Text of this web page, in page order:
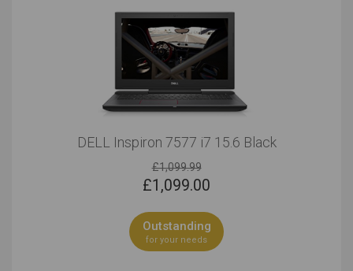
DELL Inspiron 7577 i7 15.6 Black
£1,099.99
£1,099.00
Outstanding
for your needs